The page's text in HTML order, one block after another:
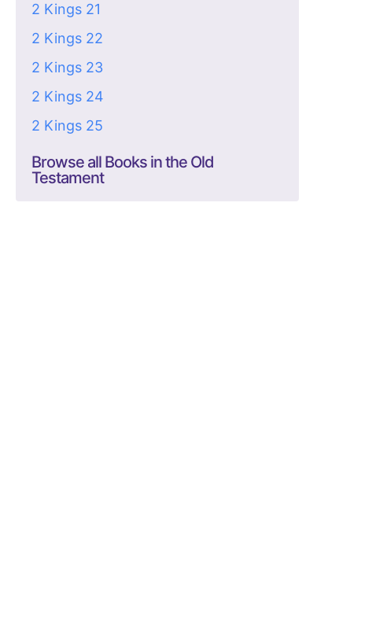
2 Kings 21
2 Kings 22
2 Kings 23
2 Kings 24
2 Kings 25
Browse all Books in the Old
Testament